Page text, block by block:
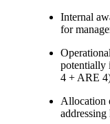
Internal
for
potentially
4 + ARE
Allocation